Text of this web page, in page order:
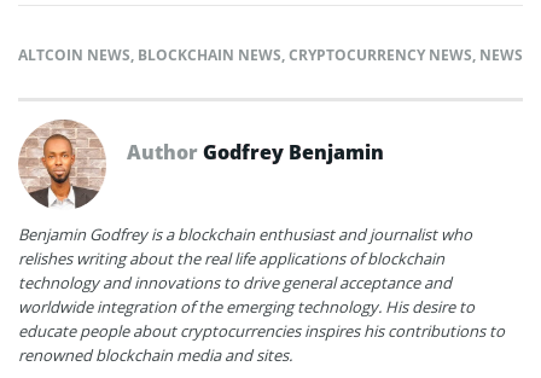
ALTCOIN NEWS, BLOCKCHAIN NEWS,CRYPTOCURRENCY NEWS, NEWS
AuthorGodfrey Benjamin
Benjamin Godfrey is a blockchain enthusiast and journalist who
relishes writing about the real life applications of blockchain
technology and innovations to drive general acceptance and
worldwide integration of the emerging technology. His desire to
educate people about cryptocurrencies inspires his contributions to
renowned blockchain media and sites.